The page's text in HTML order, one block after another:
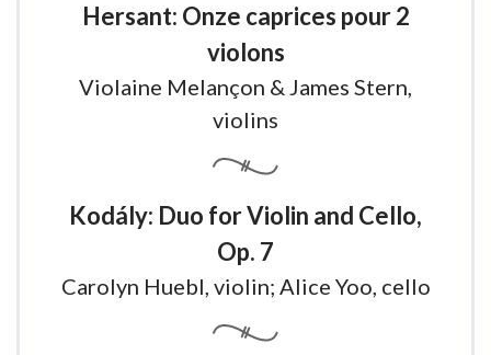
Hersant: Onze caprices pour 2
violons
Violaine Melançon & James Stern,
violins
Kodály: Duo for Violin and Cello,
Op. 7
Carolyn Huebl, violin; Alice Yoo, cello